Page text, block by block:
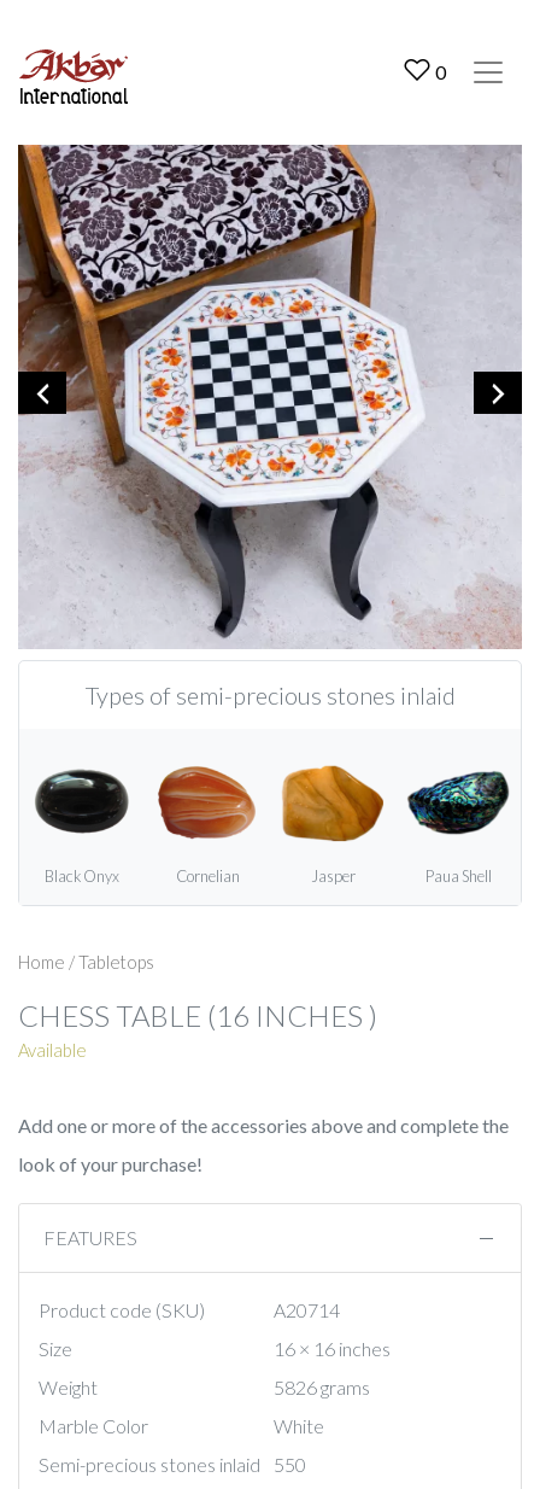
0
Types of semi-precious stones inlaid
Black Onyx Cornelian Jasper Paua Shell
Home /Tabletops
CHESS TABLE (16 INCHES )
Available
Add one or more of the accessories above and complete the
look of your purchase!
FEATURES
Product code (SKU)
A20714
Size
16 × 16 inches
Weight
5826 grams
Marble Color
White
Semi-precious stones inlaid
550